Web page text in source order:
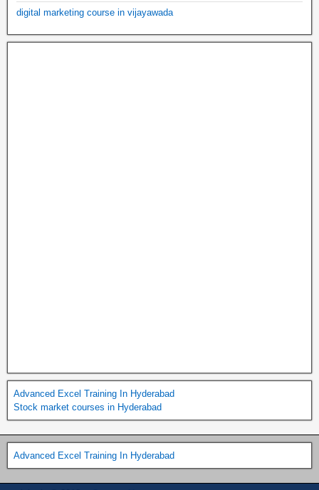
digital marketing course in vijayawada
Advanced Excel Training In Hyderabad
Stock market courses in Hyderabad
Advanced Excel Training In Hyderabad